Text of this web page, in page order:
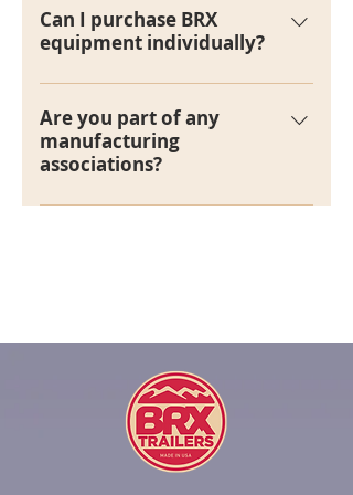
rent trailers.
Can I purchase BRX
equipment individually?
At this time, we do not sell
equipment individually.
Are you part of any
manufacturing
associations?
Yes, we are currently members of